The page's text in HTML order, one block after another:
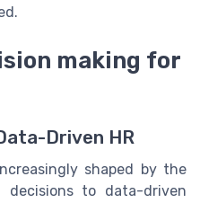
making for
Driven HR
shaped by the
to data-driven